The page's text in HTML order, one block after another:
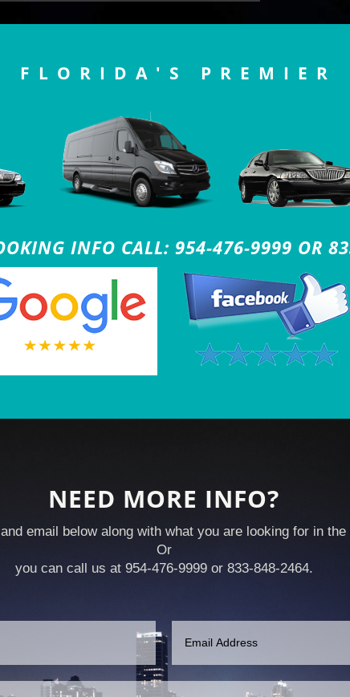
FLORIDA'S PREMIER
INFO CALL: 954-476-9999 OR
NEED MORE INFO?
email below along with what you are looking for in
Or
you can call us at 954-476-9999 or 833-848-2464.